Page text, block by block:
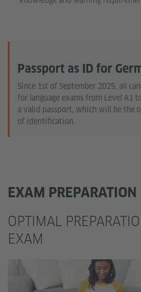
Passport as ID for
Since 1st of September 2025, all
for language exams from Level A1
a valid passport, which will be the
of identification.
EXAM PREPARATION
OPTIMAL
EXAM